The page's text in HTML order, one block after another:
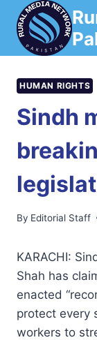
Skip
content
HUMAN RIGHTS
Sindh
By Editorial Staff
KARACHI:
Shah has
enacted
protect every
workers to